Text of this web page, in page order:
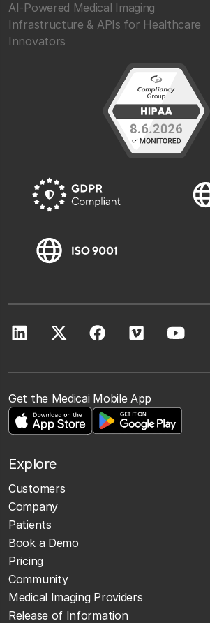
AI-Powered Medical Imaging
Infrastructure & APIs for Healthcare
Innovators
Get the Medicai Mobile App
Explore
Customers
Company
Patients
Book a Demo
Pricing
Community
Medical Imaging Providers
Release of Information